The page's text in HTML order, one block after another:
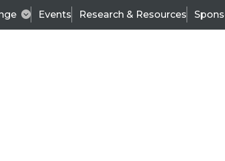
Events Research & Resources